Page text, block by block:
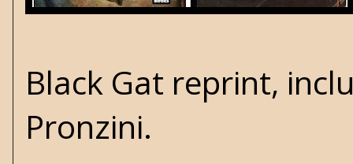
Black Gat reprint,
Pronzini.